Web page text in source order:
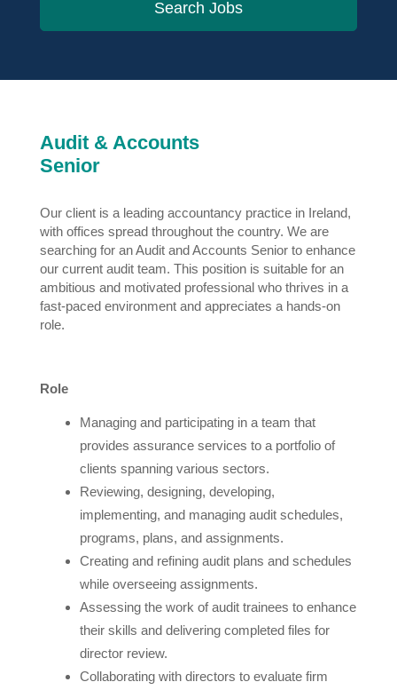
Audit & Accounts
Senior
Our client is a leading accountancy practice in Ireland,
with offices spread throughout the country. We are
searching for an Audit and Accounts Senior to enhance
our current audit team. This position is suitable for an
ambitious and motivated professional who thrives in a
fast-paced environment and appreciates a hands-on
role.
Role
Managing and participating in a team that
provides assurance services to a portfolio of
clients spanning various sectors.
Reviewing, designing, developing,
implementing, and managing audit schedules,
programs, plans, and assignments.
Creating and refining audit plans and schedules
while overseeing assignments.
Assessing the work of audit trainees to enhance
their skills and delivering completed files for
director review.
Collaborating with directors to evaluate firm